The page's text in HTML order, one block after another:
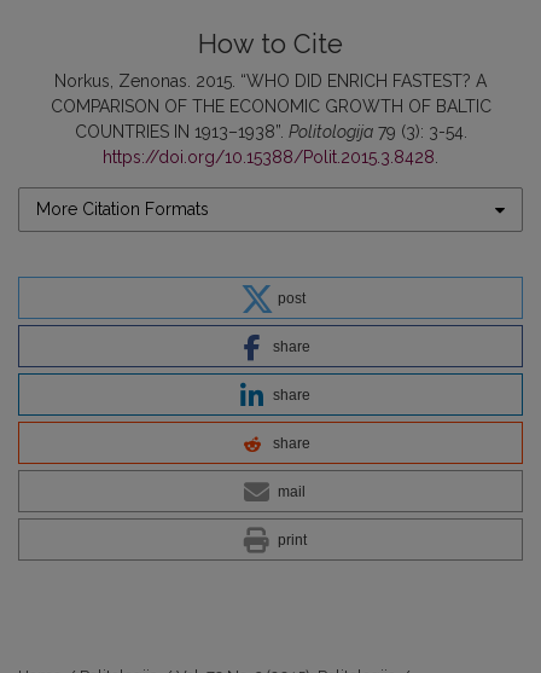
How to Cite
Norkus, Zenonas. 2015. “WHO DID ENRICH FASTEST? A
COMPARISON OF THE ECONOMIC GROWTH OF BALTIC
COUNTRIES IN 1913–1938”. Politologija79 (3): 3-54.
https://doi.org/10.15388/Polit.2015.3.8428
More Citation Formats
post
share
share
share
mail
print